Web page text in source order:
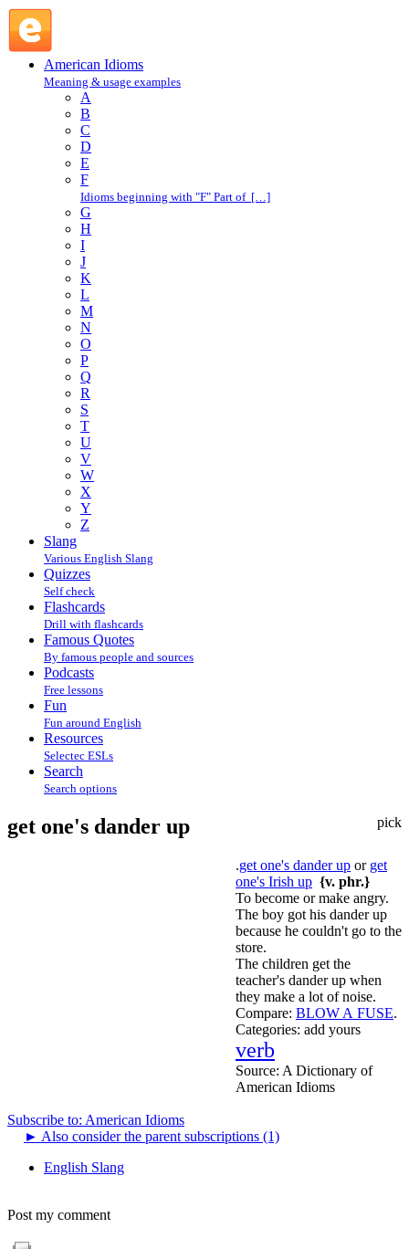
American Idioms
Meaning & usage examples
A
B
C
D
E
F
Idioms beginning with "F" Part of […]
G
H
I
J
K
L
M
N
O
P
Q
R
S
T
U
V
W
X
Y
Z
Slang
Various English Slang
Quizzes
Self check
Flashcards
Drill with flashcards
Famous Quotes
By famous people and sources
Podcasts
Free lessons
Fun
Fun around English
Resources
Selectec ESLs
Search
Search options
pick
get one's dander up
.get one's dander up or get
one's Irish up {v. phr.}
To become or make angry.
The boy got his dander up
because he couldn't go to the
store.
The children get the
teacher's dander up when
they make a lot of noise.
Compare: BLOW A FUSE.
Categories: add yours
verb
Source: A Dictionary of
American Idioms
Subscribe to: American Idioms
► Also consider the parent subscriptions (1)
English Slang
Post my comment